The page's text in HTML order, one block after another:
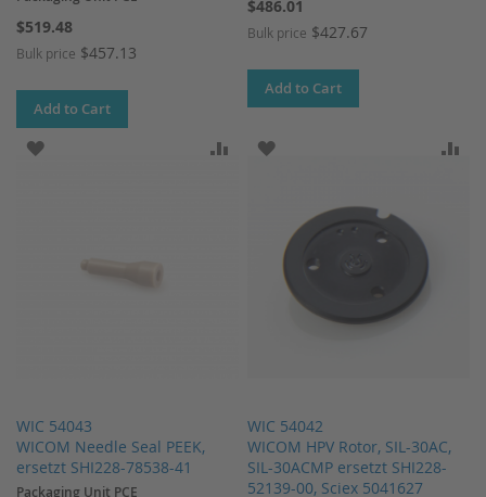
$519.48
Bulk price $457.13
Add to Cart
$486.01
Bulk price $427.67
Add to Cart
WIC 54043
WICOM Needle Seal PEEK,
ersetzt SHI228-78538-41
ADD TO WISH LIST ADD TO COMPARE
Packaging Unit PCE
WIC 54042
WICOM HPV Rotor, SIL-30AC,
SIL-30ACMP ersetzt SHI228-
52139-00, Sciex 5041627
ADD TO WISH LIST